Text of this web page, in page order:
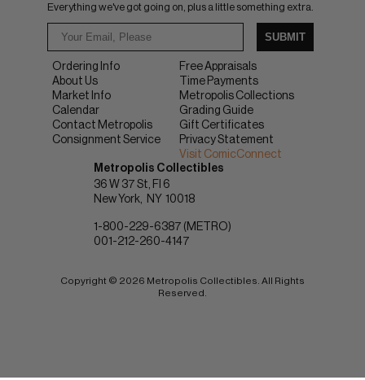
Everything we've got going on, plus a little something extra.
SUBMIT
Ordering Info
About Us
Market Info
Calendar
Contact Metropolis
Consignment Service
Free Appraisals
Time Payments
Metropolis Collections
Grading Guide
Gift Certificates
Privacy Statement
Visit ComicConnect
Metropolis Collectibles
36 W 37 St, Fl 6
New York
NY 10018
1-800-229-6387 (METRO)
001-212-260-4147
Copyright © 2026 Metropolis Collectibles. All Rights
Reserved.